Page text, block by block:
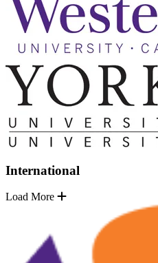
International
Load More